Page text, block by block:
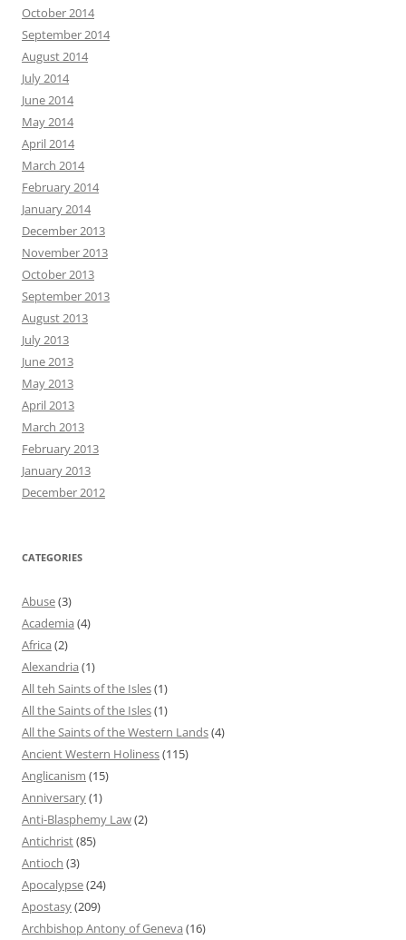
October 2014
September 2014
August 2014
July 2014
June 2014
May 2014
April 2014
March 2014
February 2014
January 2014
December 2013
November 2013
October 2013
September 2013
August 2013
July 2013
June 2013
May 2013
April 2013
March 2013
February 2013
January 2013
December 2012
CATEGORIES
Abuse(3)
Academia (4)
Africa (2)
Alexandria (1)
All teh Saints of the Isles(1)
All the Saints of the Isles(1)
All the Saints of the Western Lands(4)
Ancient Western Holiness(115)
Anglicanism (15)
Anniversary(1)
Anti-Blasphemy Law(2)
Antichrist(85)
Antioch (3)
Apocalypse(24)
Apostasy(209)
Archbishop Antony of Geneva (16)